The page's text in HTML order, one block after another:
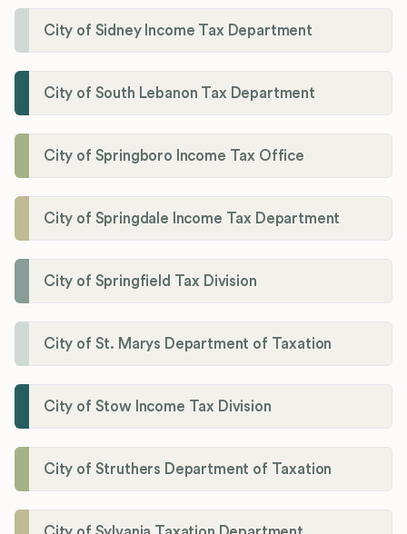
City of Sidney Income Tax Department
City of South Lebanon Tax Department
City of Springboro Income Tax Office
City of Springdale Income Tax Department
City of Springfield Tax Division
City of St. Marys Department of Taxation
City of Stow Income Tax Division
City of Struthers Department of Taxation